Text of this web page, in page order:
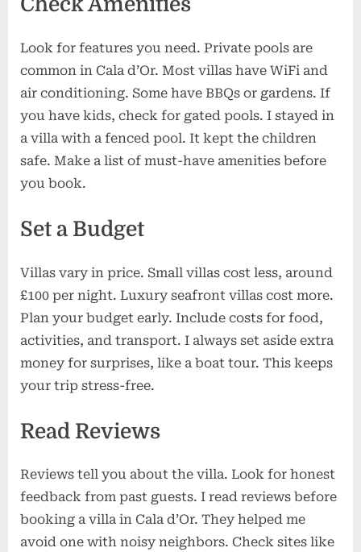
Look for features you need. Private pools are
common in Cala d’Or. Most villas have WiFi and
air conditioning. Some have BBQs or gardens. If
you have kids, check for gated pools. I stayed in
a villa with a fenced pool. It kept the children
safe. Make a list of must-have amenities before
you book.
Set a Budget
Villas vary in price. Small villas cost less, around
£100 per night. Luxury seafront villas cost more.
Plan your budget early. Include costs for food,
activities, and transport. I always set aside extra
money for surprises, like a boat tour. This keeps
your trip stress-free.
Read Reviews
Reviews tell you about the villa. Look for honest
feedback from past guests. I read reviews before
booking a villa in Cala d’Or. They helped me
avoid one with noisy neighbors. Check sites like